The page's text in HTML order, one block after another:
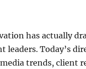
has actually
leaders. Today’s
trends, client